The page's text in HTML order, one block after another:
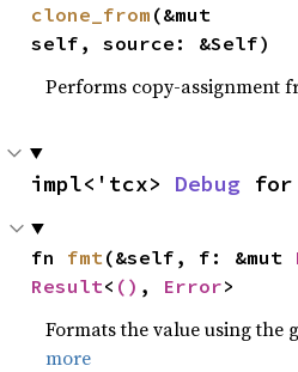
clone_from (&mut
self, source: &Self)
Performs copy-assignment
impl<'tcx> Debug for
fn fmt (&self, f: &mut
Result< () , Error>
Formats the value using the
more